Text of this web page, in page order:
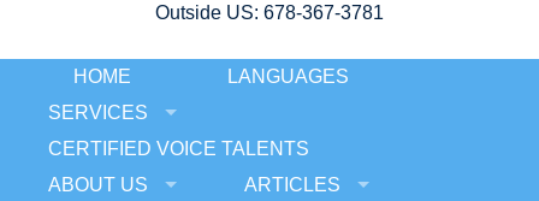
Outside US: 678-367-3781
HOME
LANGUAGES
SERVICES
CERTIFIED VOICE TALENTS
ABOUT US
ARTICLES